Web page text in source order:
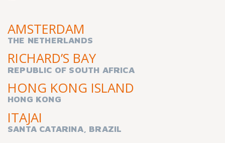
AMSTERDAM
THE NETHERLANDS
RICHARD’S BAY
REPUBLIC OF SOUTH AFRICA
HONG KONG ISLAND
HONG KONG
ITAJAI
SANTA CATARINA, BRAZIL